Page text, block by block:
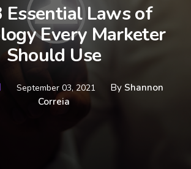
Essential Laws of
Every Marketer
Should Use
September 03, 2021 By Shannon
Correia